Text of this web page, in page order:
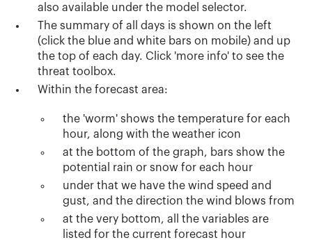
also available under the model selector.
The summary of all days is shown on the left
(click the blue and white bars on mobile) and up
the top of each day. Click 'more info' to see the
threat toolbox.
Within the forecast area:
the 'worm' shows the temperature for each
hour, along with the weather icon
at the bottom of the graph, bars show the
potential rain or snow for each hour
under that we have the wind speed and
gust, and the direction the wind blows from
at the very bottom, all the variables are
listed for the current forecast hour